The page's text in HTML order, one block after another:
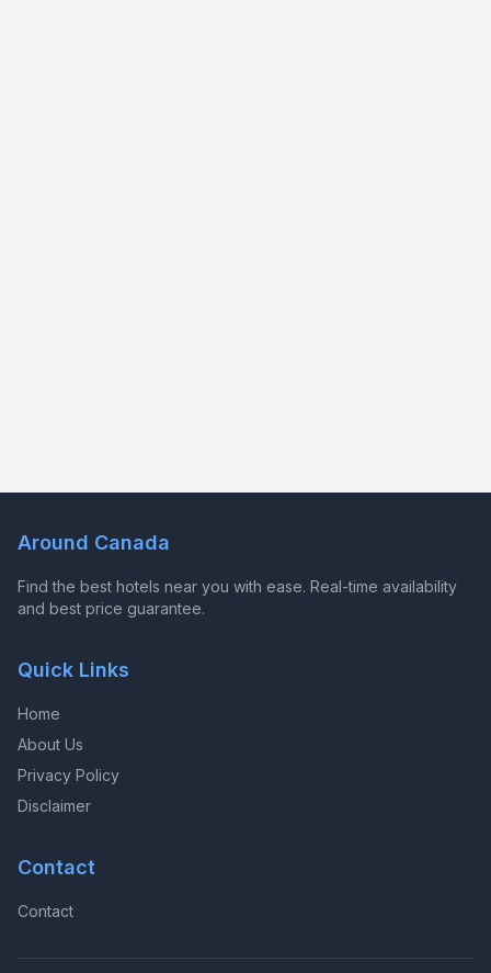
Around Canada
Find the best hotels near you with ease. Real-time availability
and best price guarantee.
Quick Links
Home
About Us
Privacy Policy
Disclaimer
Contact
Contact